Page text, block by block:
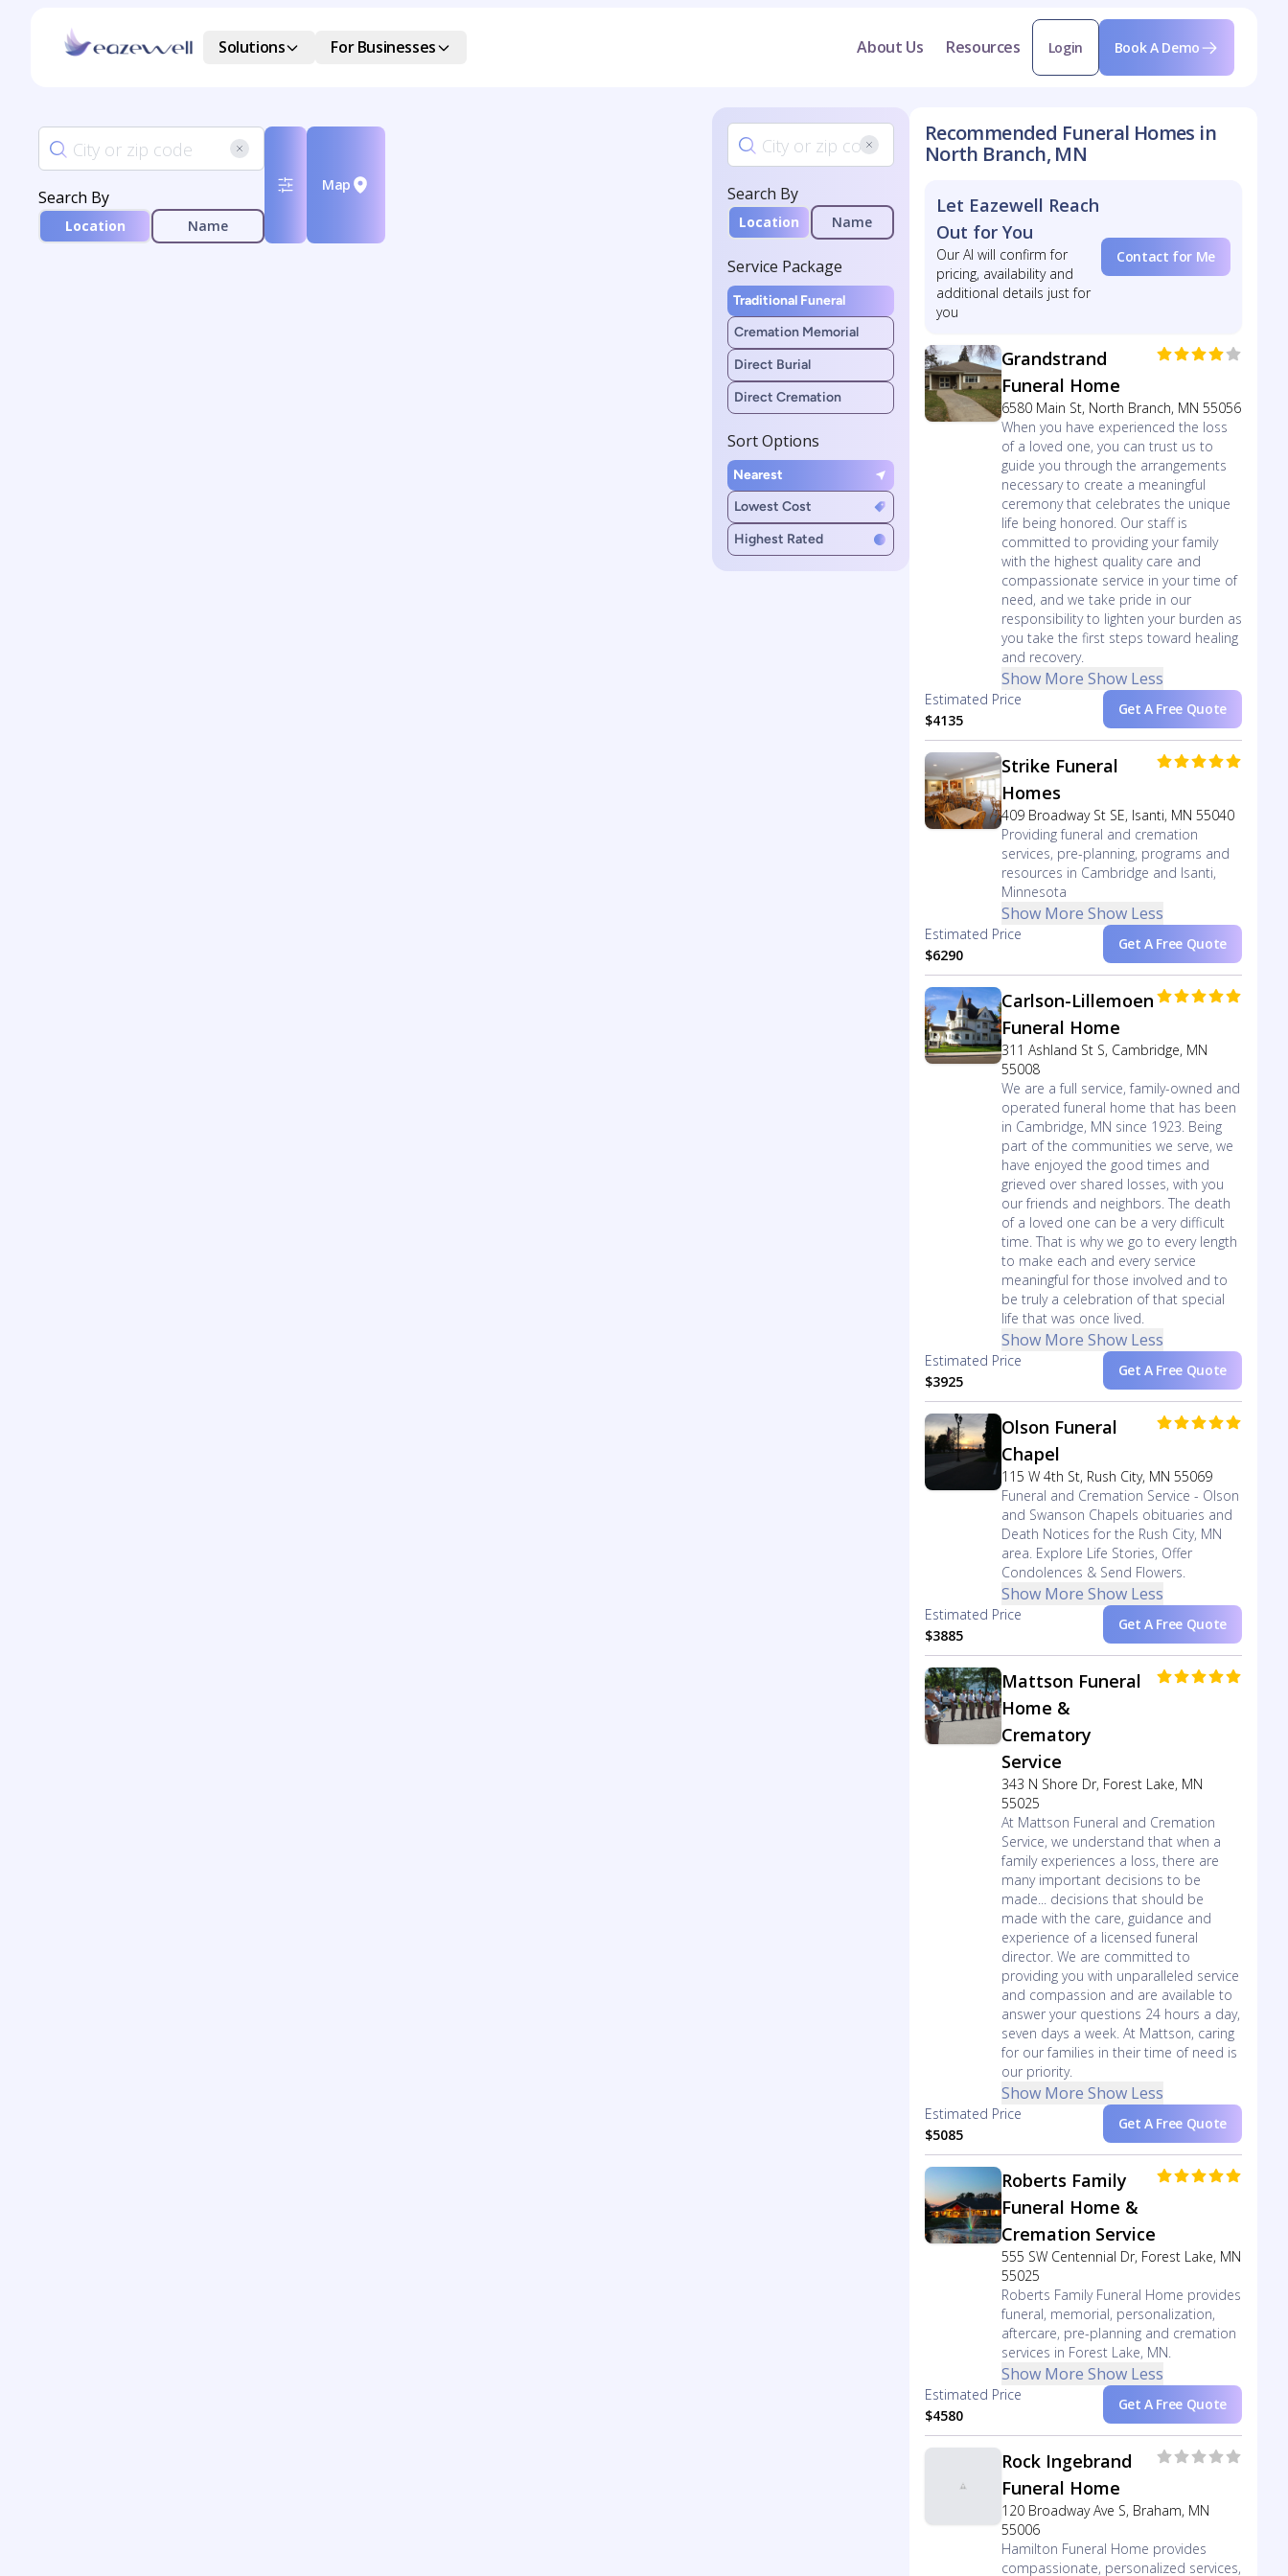
Solutions For Businesses About Us Resources Login Book A Demo
Search By
Location Name
Map Search By
Location Name
Service Package
Traditional Funeral
Cremation Memorial
Direct Burial
Direct Cremation
Sort Options
Nearest
Lowest Cost
Highest Rated
Recommended Funeral Homes in
North Branch, MN
Let Eazewell Reach
Out for You
Our AI will confirm for
pricing, availability and
additional details just for
you
Contact for Me
Grandstrand
Funeral Home
6580 Main St, North Branch, MN 55056
When you have experienced the loss
of a loved one, you can trust us to
guide you through the arrangements
necessary to create a meaningful
ceremony that celebrates the unique
life being honored. Our staff is
committed to providing your family
with the highest quality care and
compassionate service in your time of
need, and we take pride in our
responsibility to lighten your burden as
you take the first steps toward healing
and recovery.
Show More Show Less
Estimated Price
$4135
Get A Free Quote
Strike Funeral
Homes
409 Broadway St SE, Isanti, MN 55040
Providing funeral and cremation
services, pre-planning, programs and
resources in Cambridge and Isanti,
Minnesota
Show More Show Less
Estimated Price
$6290
Get A Free Quote
Carlson-Lillemoen
Funeral Home
311 Ashland St S, Cambridge, MN
55008
We are a full service, family-owned and
operated funeral home that has been
in Cambridge, MN since 1923. Being
part of the communities we serve, we
have enjoyed the good times and
grieved over shared losses, with you
our friends and neighbors. The death
of a loved one can be a very difficult
time. That is why we go to every length
to make each and every service
meaningful for those involved and to
be truly a celebration of that special
life that was once lived.
Show More Show Less
Estimated Price
$3925
Get A Free Quote
Olson Funeral
Chapel
115 W 4th St, Rush City, MN 55069
Funeral and Cremation Service - Olson
and Swanson Chapels obituaries and
Death Notices for the Rush City, MN
area. Explore Life Stories, Offer
Condolences & Send Flowers.
Show More Show Less
Estimated Price
$3885
Get A Free Quote
Mattson Funeral
Home &
Crematory
Service
343 N Shore Dr, Forest Lake, MN
55025
At Mattson Funeral and Cremation
Service, we understand that when a
family experiences a loss, there are
many important decisions to be
made... decisions that should be
made with the care, guidance and
experience of a licensed funeral
director. We are committed to
providing you with unparalleled service
and compassion and are available to
answer your questions 24 hours a day,
seven days a week. At Mattson, caring
for our families in their time of need is
our priority.
Show More Show Less
Estimated Price
$5085
Get A Free Quote
Roberts Family
Funeral Home &
Cremation Service
555 SW Centennial Dr, Forest Lake, MN
55025
Roberts Family Funeral Home provides
funeral, memorial, personalization,
aftercare, pre-planning and cremation
services in Forest Lake, MN.
Show More Show Less
Estimated Price
$4580
Get A Free Quote
Rock Ingebrand
Funeral Home
120 Broadway Ave S, Braham, MN
55006
Hamilton Funeral Home provides
compassionate, personalized services,